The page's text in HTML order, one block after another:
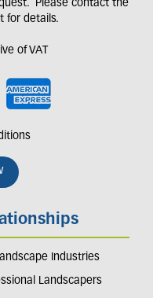
Please contact the
for details.
of VAT
Industries
Landscapers